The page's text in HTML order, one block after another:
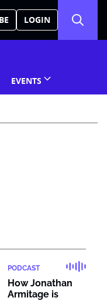
LOGIN
EVENTS
PODCAST
How Jonathan
Armitage is